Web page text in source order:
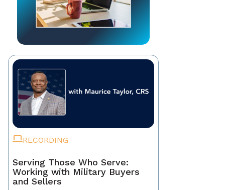
RECORDING
Serving Those Who Serve:
Working with Military Buyers
and Sellers